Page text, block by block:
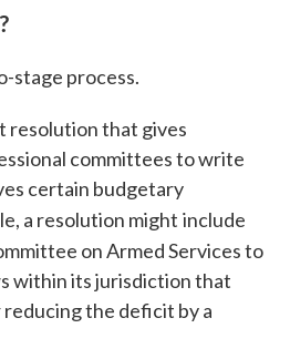
stage process.
resolution that gives
committees to write
certain budgetary
a resolution might include
on Armed Services to
within its jurisdiction that
the deficit by a